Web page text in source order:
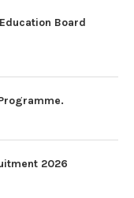
Board
2026